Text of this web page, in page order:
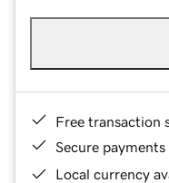
Free transaction
Secure payments
Local currency